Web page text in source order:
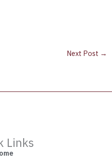
Next Post →
Links